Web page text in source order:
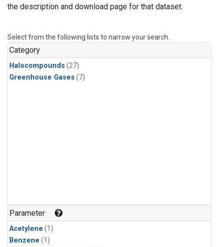
the description and download page for that dataset.
Select from the following lists to narrow your search.
Category
Halocompounds (27)
Greenhouse Gases (7)
Parameter
Acetylene (1)
Benzene (1)